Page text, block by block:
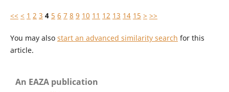
<< < 1 2 3 4 5 6 7 8 9 10 11 12 13 14 15 > >>
You may also start an advanced similarity search for this
article.
An EAZA publication